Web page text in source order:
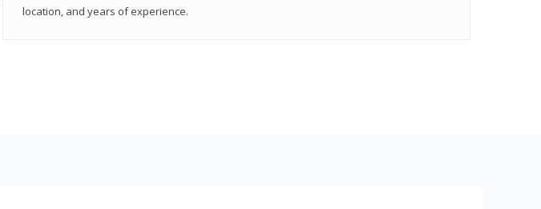
location, and years of experience.